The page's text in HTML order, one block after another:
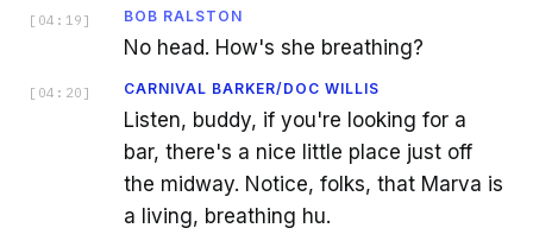
[ 04:19 ] BOB RALSTON
No head. How's she breathing?
[ 04:20 ] CARNIVAL BARKER/DOC WILLIS
Listen, buddy, if you're looking for a
bar, there's a nice little place just off
the midway. Notice, folks, that Marva is
a living, breathing hu.